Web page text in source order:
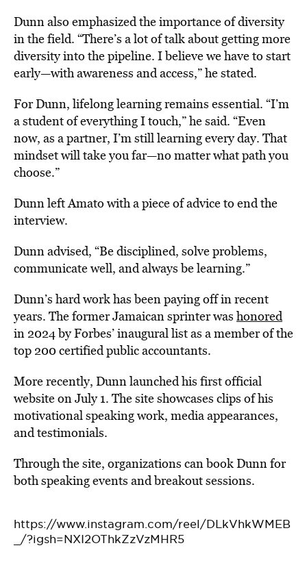
Dunn also emphasized the importance of diversity
in the field. “There’s a lot of talk about getting more
diversity into the pipeline. I believe we have to start
early—with awareness and access,” he stated.
For Dunn, lifelong learning remains essential. “I’m
a student of everything I touch,” he said. “Even
now, as a partner, I’m still learning every day. That
mindset will take you far—no matter what path you
choose.”
Dunn left Amato with a piece of advice to end the
interview.
Dunn advised, “Be disciplined, solve problems,
communicate well, and always be learning.”
Dunn’s hard work has been paying off in recent
years. The former Jamaican sprinter was honored
in 2024 by Forbes’ inaugural list as a member of the
top 200 certified public accountants.
More recently, Dunn launched his first official
website on July 1. The site showcases clips of his
motivational speaking work, media appearances,
and testimonials.
Through the site, organizations can book Dunn for
both speaking events and breakout sessions.
https://www.instagram.com/reel/DLkVhkWMEB
_/?igsh=NXI2OThkZzVzMHR5